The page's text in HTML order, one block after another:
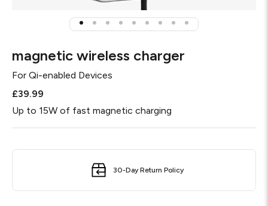
magnetic wireless charger
For Qi-enabled Devices
£39.99
Up to 15W of fast magnetic charging
30-Day Return Policy